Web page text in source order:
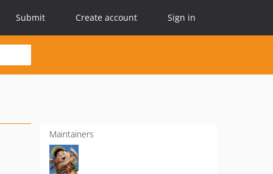
Submit Create account Sign in
Maintainers